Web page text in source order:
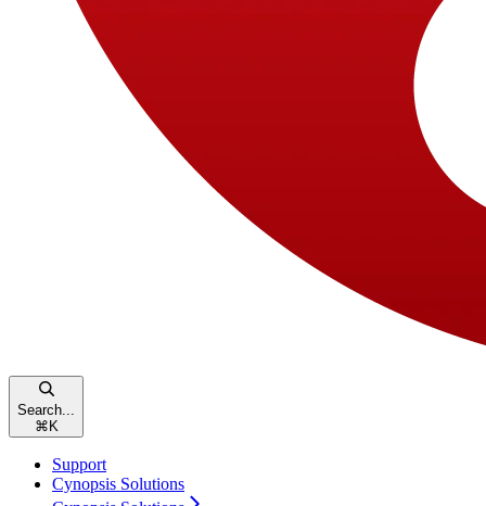
Search...
⌘ K
Support
Cynopsis Solutions